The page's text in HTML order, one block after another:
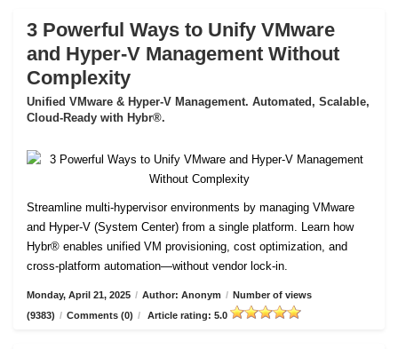
3 Powerful Ways to Unify VMware
and Hyper-V Management Without
Complexity
Unified VMware & Hyper-V Management. Automated, Scalable,
Cloud-Ready with Hybr®.
Streamline multi-hypervisor environments by managing VMware
and Hyper-V (System Center) from a single platform. Learn how
Hybr® enables unified VM provisioning, cost optimization, and
cross-platform automation—without vendor lock-in.
Monday, April 21, 2025 / Author: Anonym / Number of views
(9383) / Comments (0) / Article rating: 5.0